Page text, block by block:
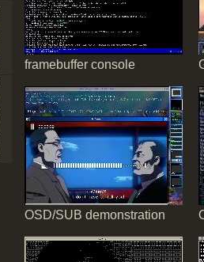
framebuffer console
OSD/SUB demonstration